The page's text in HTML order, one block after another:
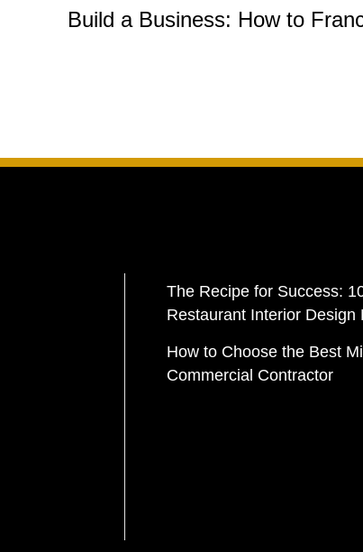
Build a Business: How to
The Recipe for Success:
Restaurant Interior Design
How to Choose the Best
Commercial Contractor